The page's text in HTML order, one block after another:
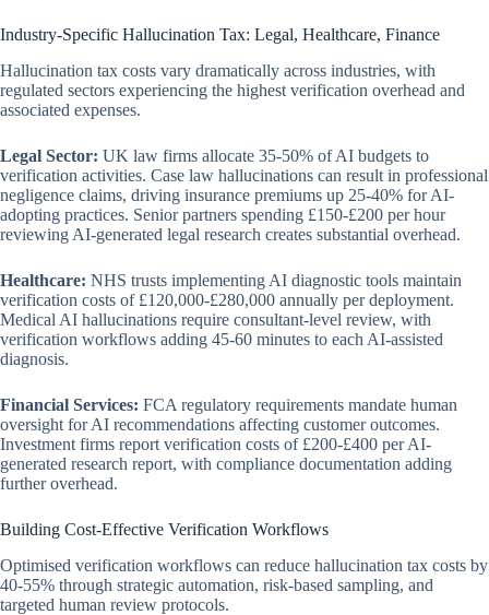
Industry-Specific Hallucination Tax: Legal, Healthcare, Finance
Hallucination tax costs vary dramatically across industries, with
regulated sectors experiencing the highest verification overhead and
associated expenses.
Legal Sector: UK law firms allocate 35-50% of AI budgets to
verification activities. Case law hallucinations can result in professional
negligence claims, driving insurance premiums up 25-40% for AI-
adopting practices. Senior partners spending £150-£200 per hour
reviewing AI-generated legal research creates substantial overhead.
Healthcare: NHS trusts implementing AI diagnostic tools maintain
verification costs of £120,000-£280,000 annually per deployment.
Medical AI hallucinations require consultant-level review, with
verification workflows adding 45-60 minutes to each AI-assisted
diagnosis.
Financial Services: FCA regulatory requirements mandate human
oversight for AI recommendations affecting customer outcomes.
Investment firms report verification costs of £200-£400 per AI-
generated research report, with compliance documentation adding
further overhead.
Building Cost-Effective Verification Workflows
Optimised verification workflows can reduce hallucination tax costs by
40-55% through strategic automation, risk-based sampling, and
targeted human review protocols.